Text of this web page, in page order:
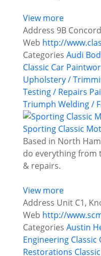
View more
Address 9B
Web http://
Categories Audi
Classic Car
Upholstery /
Testing / Repairs
Triumph Welding /
Sporting Classic
Based in North
do everything from
& repairs.
View more
Address Unit C1,
Web http://
Categories Austin
Engineering Classic
Restorations